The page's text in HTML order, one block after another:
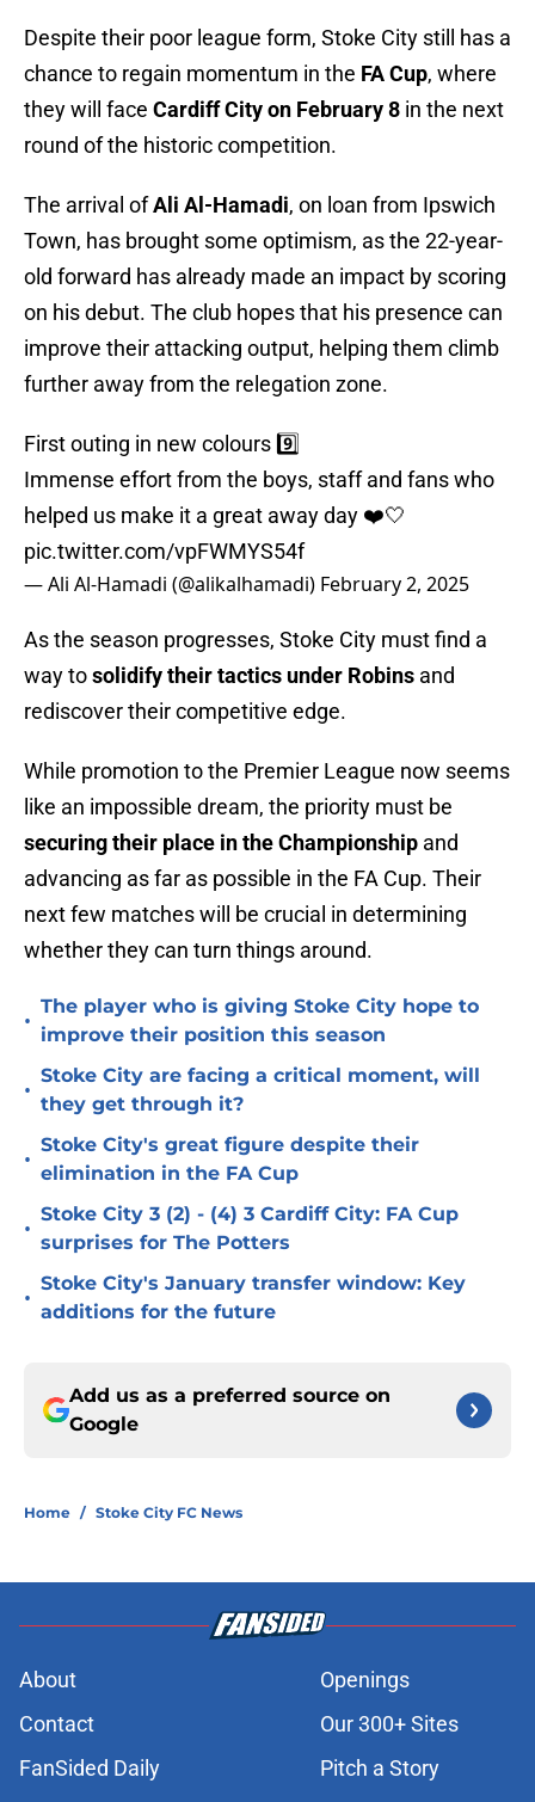
Despite their poor league form, Stoke City still has a
chance to regain momentum in the FA Cup, where
they will face Cardiff City on February 8 in the next
round of the historic competition.
The arrival ofAli Al-Hamadi, on loan from Ipswich
Town, has brought some optimism, as the 22-year-
old forward has already made an impact by scoring
on his debut. The club hopes that his presence can
improve their attacking output, helping them climb
further away from the relegation zone.
First outing in new colours 9️⃣
Immense effort from the boys, staff and fans who
helped us make it a great away day ❤️🤍
pic.twitter.com/vpFWMYS54f
— Ali Al-Hamadi (@alikalhamadi) February 2, 2025
As the season progresses, Stoke City must find a
way tosolidify their tactics under Robins and
rediscover their competitive edge.
While promotion to the Premier League now seems
like an impossible dream, the priority must be
securing their place in the Championship and
advancing as far as possible in the FA Cup. Their
next few matches will be crucial in determining
whether they can turn things around.
•
The player who is giving Stoke City hope to
improve their position this season
•
Stoke City are facing a critical moment, will
they get through it?
•
Stoke City's great figure despite their
elimination in the FA Cup
•
Stoke City 3 (2) - (4) 3 Cardiff City: FA Cup
surprises for The Potters
•
Stoke City's January transfer window: Key
additions for the future
Add us as a preferred source on
Google
Home / Stoke City FC News
About
Openings
Contact
Our 300+ Sites
FanSided Daily
Pitch a Story